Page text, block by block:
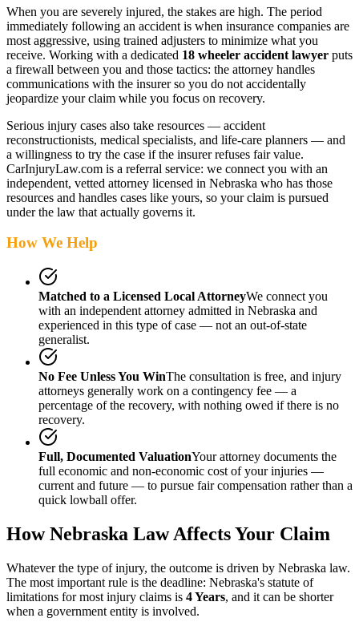
When you are severely injured, the stakes are high. The period
immediately following an accident is when insurance companies are
most aggressive, using trained adjusters to minimize what you
receive. Working with a dedicated 18 wheeler accident lawyer puts
a firewall between you and those tactics: the attorney handles
communications with the insurer so you do not accidentally
jeopardize your claim while you focus on recovery.
Serious injury cases also take resources — accident
reconstructionists, medical specialists, and life-care planners — and
a willingness to try the case if the insurer refuses fair value.
CarInjuryLaw.com is a referral service: we connect you with an
independent, vetted attorney licensed in Nebraska who has those
resources and handles cases like yours, so your claim is pursued
under the law that actually governs it.
How We Help
Matched to a Licensed Local AttorneyWe connect you
with an independent attorney admitted in Nebraska and
experienced in this type of case — not an out-of-state
generalist.
No Fee Unless You WinThe consultation is free, and injury
attorneys generally work on a contingency fee — a
percentage of the recovery, with nothing owed if there is no
recovery.
Full, Documented ValuationYour attorney documents the
full economic and non-economic cost of your injuries —
current and future — to pursue fair compensation rather than a
quick lowball offer.
HowNebraska Law Affects Your Claim
Whatever the type of injury, the outcome is driven by Nebraska law.
The most important rule is the deadline: Nebraska's statute of
limitations for most injury claims is 4 Years, and it can be shorter
when a government entity is involved.